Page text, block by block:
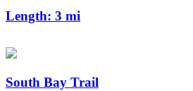
Length: 3 mi
South Bay Trail